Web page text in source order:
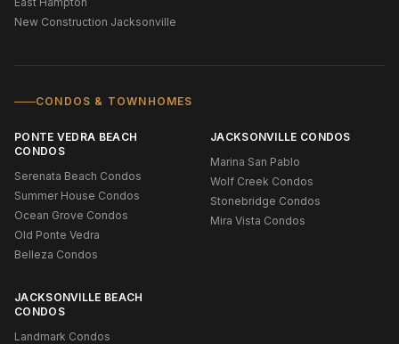
New Construction Jacksonville
CONDOS & TOWNHOMES
PONTE VEDRA BEACH
CONDOS
Serenata Beach Condos
Summer House Condos
Ocean Grove Condos
Old Ponte Vedra
Belleza Condos
JACKSONVILLE CONDOS
Marina San Pablo
Wolf Creek Condos
Stonebridge Condos
Mira Vista Condos
JACKSONVILLE BEACH
CONDOS
Landmark Condos